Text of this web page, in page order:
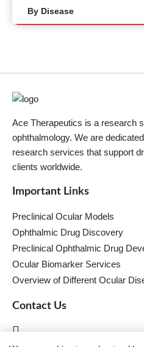
By Disease
Ace Therapeutics is a research
ophthalmology. We are
research services that support
clients worldwide.
Important Links
Preclinical Ocular Models
Ophthalmic Drug Discovery
Preclinical Ophthalmic Drug
Ocular Biomarker Services
Overview of Different Ocular
Contact Us